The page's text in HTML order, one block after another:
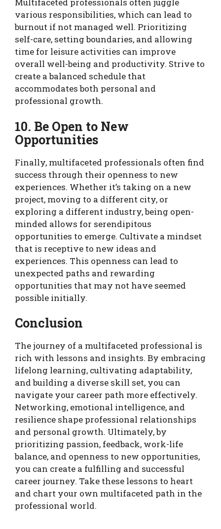
various responsibilities, which can lead to
burnout if not managed well. Prioritizing
self-care, setting boundaries, and allowing
time for leisure activities can improve
overall well-being and productivity. Strive to
create a balanced schedule that
accommodates both personal and
professional growth.
10. Be Open to New
Opportunities
Finally, multifaceted professionals often find
success through their openness to new
experiences. Whether it’s taking on a new
project, moving to a different city, or
exploring a different industry, being open-
minded allows for serendipitous
opportunities to emerge. Cultivate a mindset
that is receptive to new ideas and
experiences. This openness can lead to
unexpected paths and rewarding
opportunities that may not have seemed
possible initially.
Conclusion
The journey of a multifaceted professional is
rich with lessons and insights. By embracing
lifelong learning, cultivating adaptability,
and building a diverse skill set, you can
navigate your career path more effectively.
Networking, emotional intelligence, and
resilience shape professional relationships
and personal growth. Ultimately, by
prioritizing passion, feedback, work-life
balance, and openness to new opportunities,
you can create a fulfilling and successful
career journey. Take these lessons to heart
and chart your own multifaceted path in the
professional world.